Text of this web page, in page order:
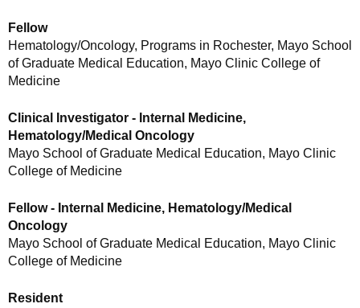
Fellow
Hematology/Oncology, Programs in Rochester, Mayo School
of Graduate Medical Education, Mayo Clinic College of
Medicine
Clinical Investigator - Internal Medicine,
Hematology/Medical Oncology
Mayo School of Graduate Medical Education, Mayo Clinic
College of Medicine
Fellow - Internal Medicine, Hematology/Medical
Oncology
Mayo School of Graduate Medical Education, Mayo Clinic
College of Medicine
Resident